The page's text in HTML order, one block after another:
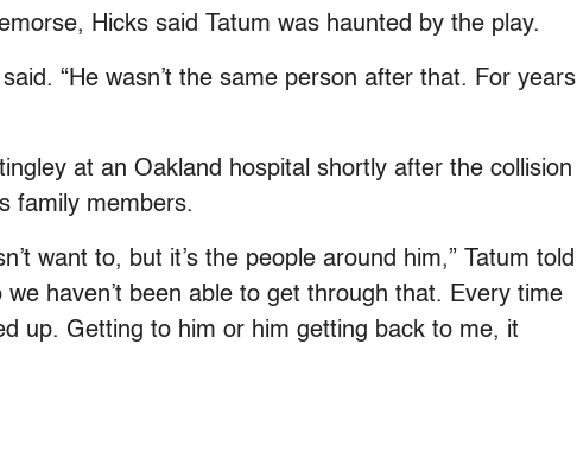
Hicks said Tatum was haunted by the play.
“He wasn’t the same person after that. For years
at an Oakland hospital shortly after the collision
family members.
want to, but it’s the people around him,” Tatum told
haven’t been able to get through that. Every time
up. Getting to him or him getting back to me, it